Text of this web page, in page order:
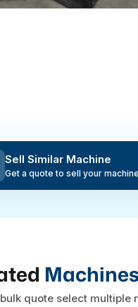
Sell Similar Machine
Get a quote to sell your machine
Machines
quote select multiple